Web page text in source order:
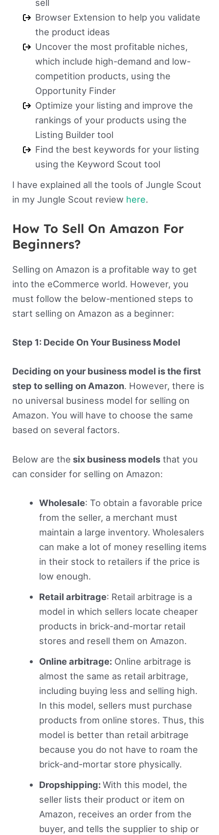
sell
Browser Extension to help you validate
the product ideas
Uncover the most profitable niches,
which include high-demand and low-
competition products, using the
Opportunity Finder
Optimize your listing and improve the
rankings of your products using the
Listing Builder tool
Find the best keywords for your listing
using the Keyword Scout tool
I have explained all the tools of Jungle Scout
in my Jungle Scout review here.
How To Sell On Amazon For
Beginners?
Selling on Amazon is a profitable way to get
into the eCommerce world. However, you
must follow the below-mentioned steps to
start selling on Amazon as a beginner:
Step 1: Decide On Your Business Model
Deciding on your business model is the first
step to selling on Amazon. However, there is
no universal business model for selling on
Amazon. You will have to choose the same
based on several factors.
Below are the six business modelsthat you
can consider for selling on Amazon:
Wholesale: To obtain a favorable price
from the seller, a merchant must
maintain a large inventory. Wholesalers
can make a lot of money reselling items
in their stock to retailers if the price is
low enough.
Retail arbitrage: Retail arbitrage is a
model in which sellers locate cheaper
products in brick-and-mortar retail
stores and resell them on Amazon.
Online arbitrage:Online arbitrage is
almost the same as retail arbitrage,
including buying less and selling high.
In this model, sellers must purchase
products from online stores. Thus, this
model is better than retail arbitrage
because you do not have to roam the
brick-and-mortar store physically.
Dropshipping:With this model, the
seller lists their product or item on
Amazon, receives an order from the
buyer, and tells the supplier to ship or